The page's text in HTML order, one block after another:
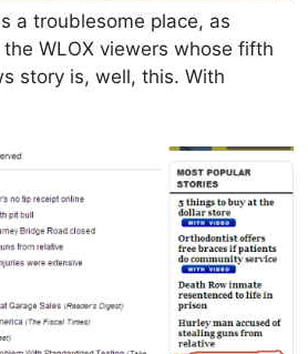
a troublesome place, as
WLOX viewers whose fifth
story is, well, this. With